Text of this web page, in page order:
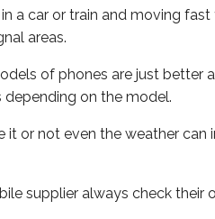
a car or train and moving
areas.
of phones are just better
on the model.
it or not even the weather can
supplier always check their